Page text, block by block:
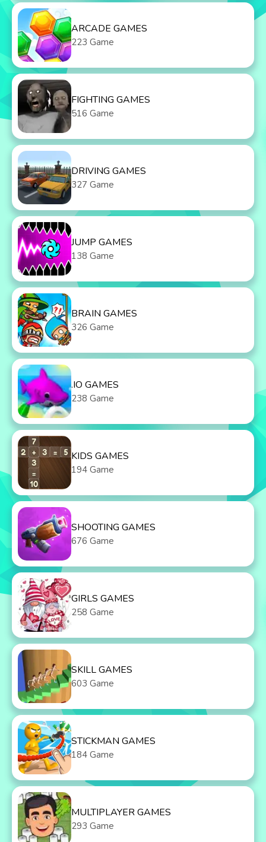
ARCADE GAMES
223 Game
FIGHTING GAMES
516 Game
DRIVING GAMES
327 Game
JUMP GAMES
138 Game
BRAIN GAMES
326 Game
.IO GAMES
238 Game
KIDS GAMES
194 Game
SHOOTING GAMES
676 Game
GIRLS GAMES
258 Game
SKILL GAMES
603 Game
STICKMAN GAMES
184 Game
MULTIPLAYER GAMES
293 Game